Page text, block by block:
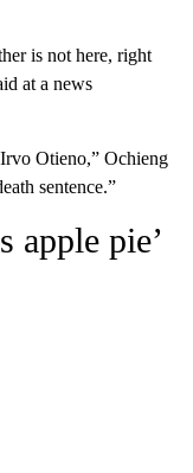
is not here, right
at a news
Otieno,” Ochieng
sentence.”
apple pie’